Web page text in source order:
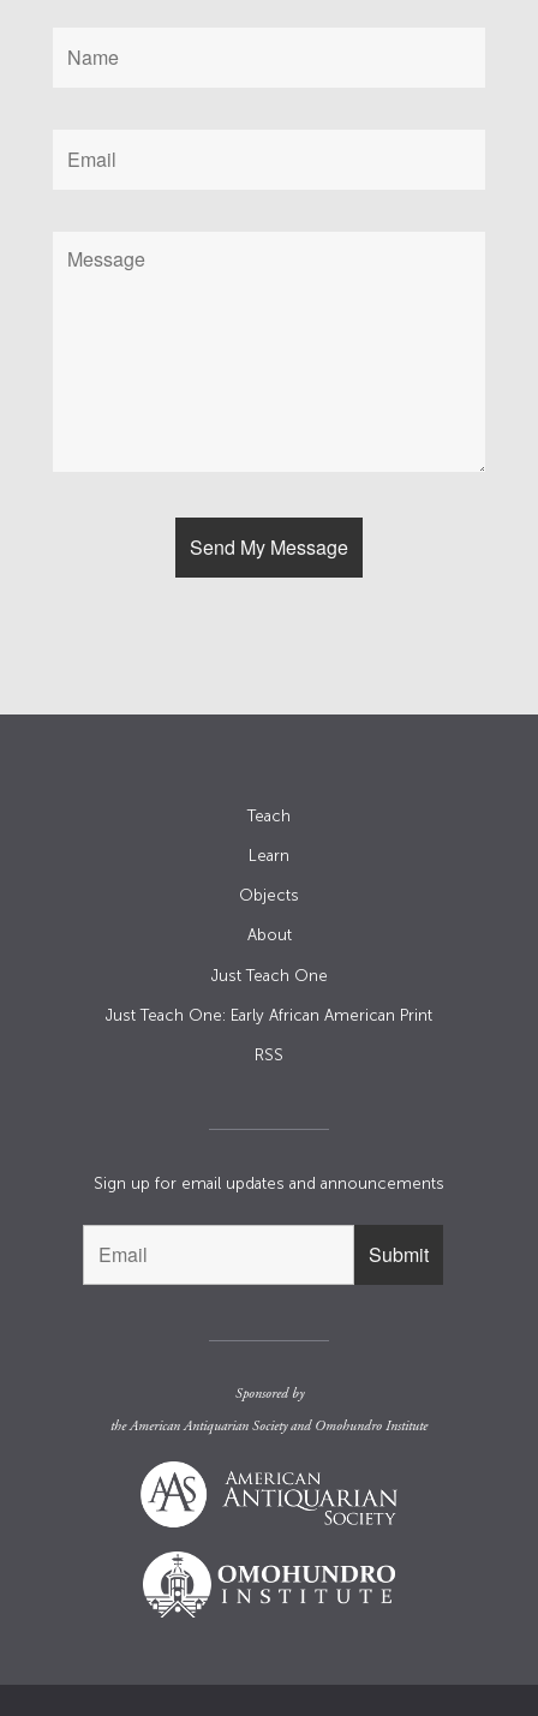
Teach
Learn
Objects
About
Just Teach One
Just Teach One: Early African American Print
RSS
Sign up for email updates and announcements
Sponsored by
theAmerican Antiquarian Societyand Omohundro Institute